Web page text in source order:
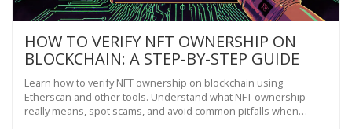
HOW TO VERIFY NFT OWNERSHIP ON
BLOCKCHAIN: A STEP-BY-STEP GUIDE
Learn how to verify NFT ownership on blockchain using
Etherscan and other tools. Understand what NFT ownership
really means, spot scams, and avoid common pitfalls when